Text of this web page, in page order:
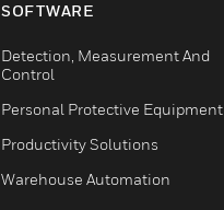
SOFTWARE
Detection, Measurement And
Control
Personal Protective Equipment
Productivity Solutions
Warehouse Automation